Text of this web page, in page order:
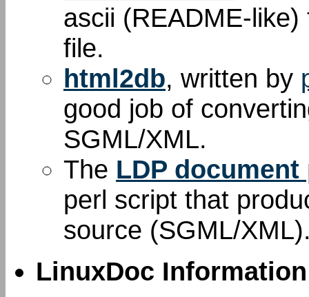
ascii (README-
file.
html2db, written by
good job of
SGML/XML.
The LDP
perl script that
source (SGML/
LinuxDoc Information